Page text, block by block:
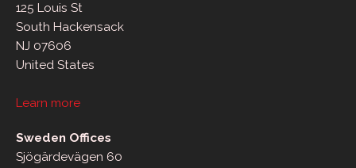
125 Louis St
South Hackensack
NJ 07606
United States
Learn more
Sweden Offices
Sjögärdevägen 60